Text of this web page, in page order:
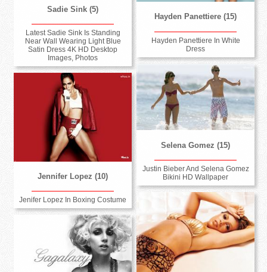
Sadie Sink (5)
Latest Sadie Sink Is Standing
Near Wall Wearing Light Blue
Satin Dress 4K HD Desktop
Images, Photos
Hayden Panettiere (15)
Hayden Panettiere In White
Dress
Selena Gomez (15)
Justin Bieber And Selena Gomez
Bikini HD Wallpaper
Jennifer Lopez (10)
Jenifer Lopez In Boxing Costume